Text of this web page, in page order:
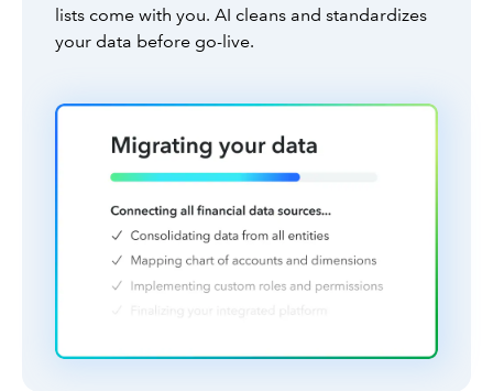
lists come with you. AI cleans and standardizes
your data before go-live.